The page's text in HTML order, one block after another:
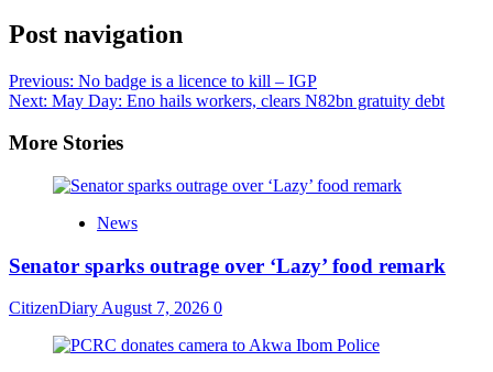
Post navigation
Previous: No badge is a licence to kill – IGP
Next: May Day: Eno hails workers, clears N82bn gratuity debt
More Stories
News
Senator sparks outrage over ‘Lazy’ food remark
CitizenDiary August 7, 2026 0